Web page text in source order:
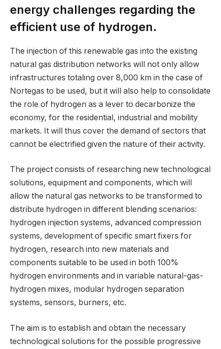
energy challenges regarding the
efficient use of hydrogen.
The injection of this renewable gas into the existing
natural gas distribution networks will not only allow
infrastructures totaling over 8,000 km in the case of
Nortegas to be used, but it will also help to consolidate
the role of hydrogen as a lever to decarbonize the
economy, for the residential, industrial and mobility
markets. It will thus cover the demand of sectors that
cannot be electrified given the nature of their activity.
The project consists of researching new technological
solutions, equipment and components, which will
allow the natural gas networks to be transformed to
distribute hydrogen in different blending scenarios:
hydrogen injection systems, advanced compression
systems, development of specific smart fixers for
hydrogen, research into new materials and
components suitable to be used in both 100%
hydrogen environments and in variable natural-gas-
hydrogen mixes, modular hydrogen separation
systems, sensors, burners, etc.
The aim is to establish and obtain the necessary
technological solutions for the possible progressive